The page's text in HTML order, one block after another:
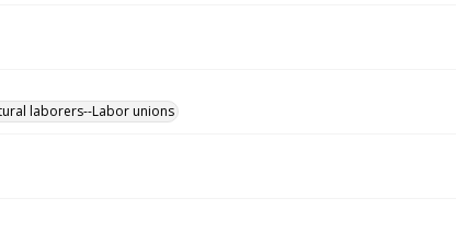
laborers--Labor unions